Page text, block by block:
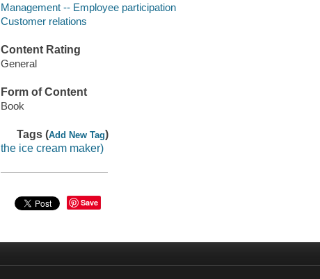
Management -- Employee participation
Customer relations
Content Rating
General
Form of Content
Book
Tags (Add New Tag)
the ice cream maker)
Save